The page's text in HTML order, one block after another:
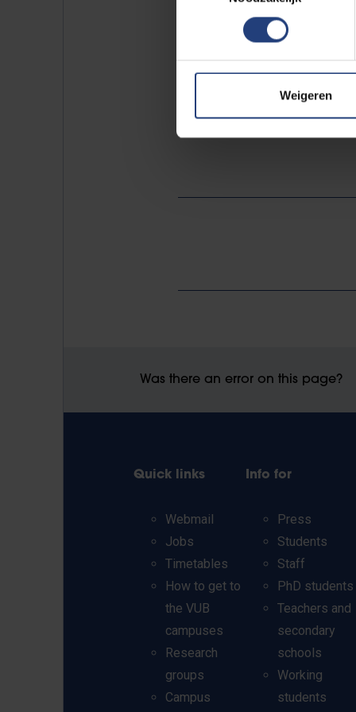
Weigeren
replacing its fleet of
student restaurant that
warming of our planet. The
Was there an error on this page?
Quick links
Webmail
Jobs
Timetables
How to get to
the VUB
campuses
Research
groups
Campus
Info for
Press
Students
Staff
PhD students
Teachers and
secondary
schools
Working
students